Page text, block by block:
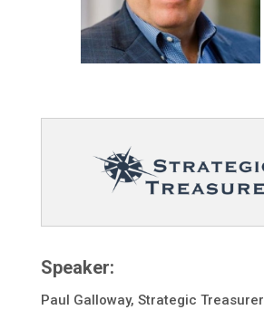
Speaker:
Paul Galloway, Strategic Treasurer